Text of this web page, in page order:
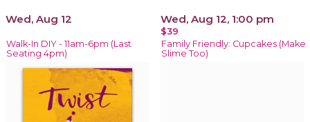
Wed, Aug 12
Walk-In DIY - 11am-6pm (Last
Seating 4pm)
Wed, Aug 12, 1:00 pm
$39
Family Friendly: Cupcakes (Make
Slime Too)